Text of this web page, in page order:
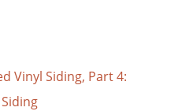
Vinyl Siding, Part 4: